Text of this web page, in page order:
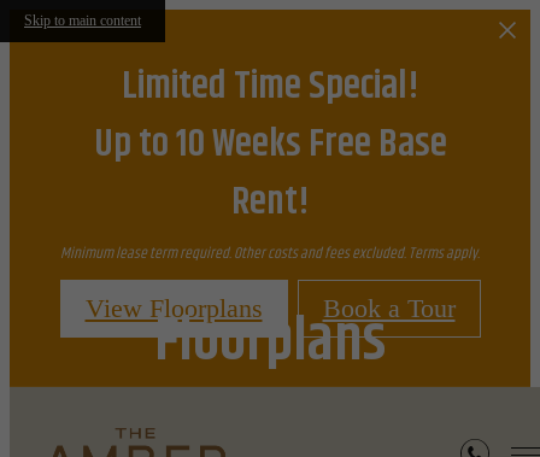
Skip to main content
Limited Time Special!
Up to 10 Weeks Free Base
Rent!
Minimum lease term required. Other costs and fees excluded. Terms apply.
View Floorplans Book a Tour
Floorplans